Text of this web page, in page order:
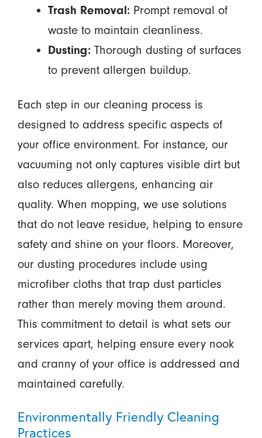
Trash Removal:Prompt removal of
waste to maintain cleanliness.
Dusting:Thorough dusting of surfaces
to prevent allergen buildup.
Each step in our cleaning process is
designed to address specific aspects of
your office environment. For instance, our
vacuuming not only captures visible dirt but
also reduces allergens, enhancing air
quality. When mopping, we use solutions
that do not leave residue, helping to ensure
safety and shine on your floors. Moreover,
our dusting procedures include using
microfiber cloths that trap dust particles
rather than merely moving them around.
This commitment to detail is what sets our
services apart, helping ensure every nook
and cranny of your office is addressed and
maintained carefully.
Environmentally Friendly Cleaning
Practices